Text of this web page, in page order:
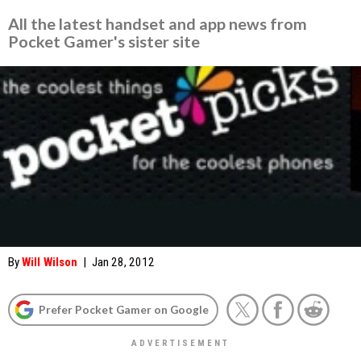
All the latest handset and app news from
Pocket Gamer's sister site
ByWill Wilson | Jan 28, 2012
Prefer Pocket Gamer on Google